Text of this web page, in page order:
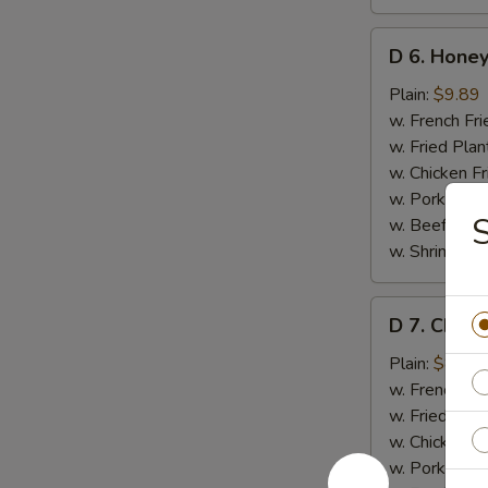
Honey
Wings
(8)
D 6.
Plain: $9.89
w. French
w. Fried
w. Chicken
w. Pork Fried
w. Beef
w. Shrimp
Chicken
Gizzards
D 7.
Plain: $8.35
w. French
w. Fried
w. Chicken
w. Pork